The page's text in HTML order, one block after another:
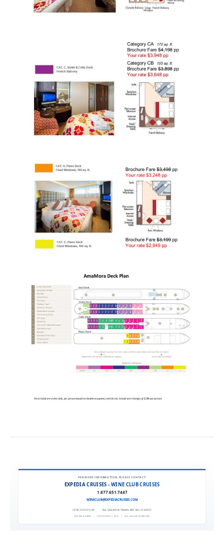
FOR MORE INFORMATION, PLEASE CONTACT:
EXPEDIA CRUISES - WINE CLUB CRUISES
1.877.651.7447
WINECLUB@EXPEDIACRUISES.COM
CST# 2101270-40 FLA. SELLER OF TRAVEL REF. NO. ST42527
EXPEDIA 90020 | COPYRIGHT © 2011 | ALL RIGHTS RESERVED